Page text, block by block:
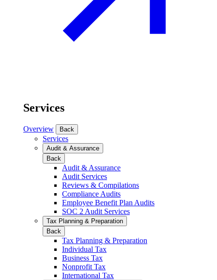
Services
Overview Back
Services
Audit & Assurance
Back
Audit & Assurance
Audit Services
Reviews & Compilations
Compliance Audits
Employee Benefit Plan Audits
SOC 2 Audit Services
Tax Planning & Preparation
Back
Tax Planning & Preparation
Individual Tax
Business Tax
Nonprofit Tax
International Tax